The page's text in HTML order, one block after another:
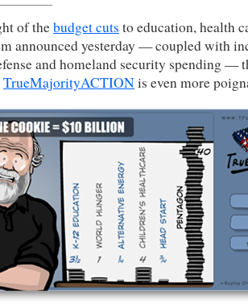
of thebudget cuts to education, health
announced yesterday — coupled with
and homeland security spending —
TrueMajorityACTIONis even more